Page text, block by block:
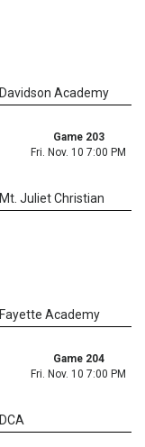
Davidson Academy
Game 203
Fri. Nov. 10 7:00 PM
Mt. Juliet Christian
Fayette Academy
Game 204
Fri. Nov. 10 7:00 PM
DCA